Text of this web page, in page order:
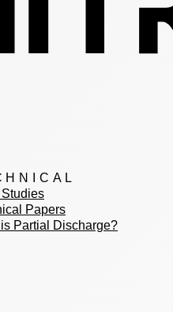
Papers
Partial Discharge?